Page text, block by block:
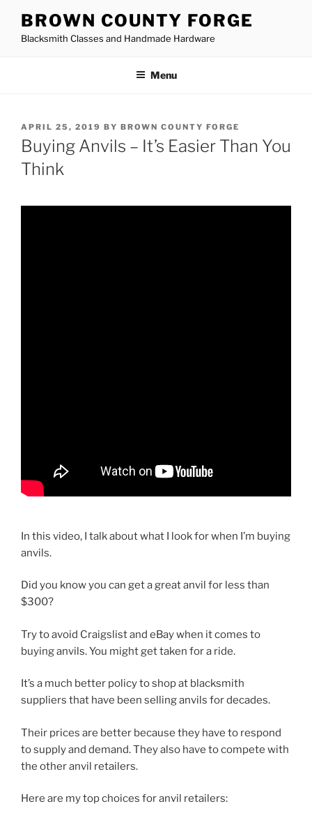
content
BROWN COUNTY FORGE
Blacksmith Classes and Handmade Hardware
Menu
POSTED
ON
APRIL 25, 2019 BY BROWN COUNTY FORGE
Buying Anvils – It’s Easier Than You
Think
In this video, I talk about what I look for when I’m buying
anvils.
Did you know you can get a great anvil for less than
$300?
Try to avoid Craigslist and eBay when it comes to
buying anvils. You might get taken for a ride.
It’s a much better policy to shop at blacksmith
suppliers that have been selling anvils for decades.
Their prices are better because they have to respond
to supply and demand. They also have to compete with
the other anvil retailers.
Here are my top choices for anvil retailers: